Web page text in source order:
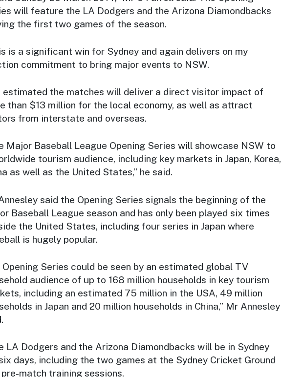
will feature the LA Dodgers and the Arizona Diamondbacks
the first two games of the season.
is a significant win for Sydney and again delivers on my
commitment to bring major events to NSW.
estimated the matches will deliver a direct visitor impact of
than $13 million for the local economy, as well as attract
from interstate and overseas.
Major Baseball League Opening Series will showcase NSW to
tourism audience, including key markets in Japan, Korea,
as well as the United States,” he said.
said the Opening Series signals the beginning of the
Baseball League season and has only been played six times
the United States, including four series in Japan where
is hugely popular.
Opening Series could be seen by an estimated global TV
audience of up to 168 million households in key tourism
including an estimated 75 million in the USA, 49 million
in Japan and 20 million households in China,” Mr Annesley
LA Dodgers and the Arizona Diamondbacks will be in Sydney
days, including the two games at the Sydney Cricket Ground
pre-match training sessions.